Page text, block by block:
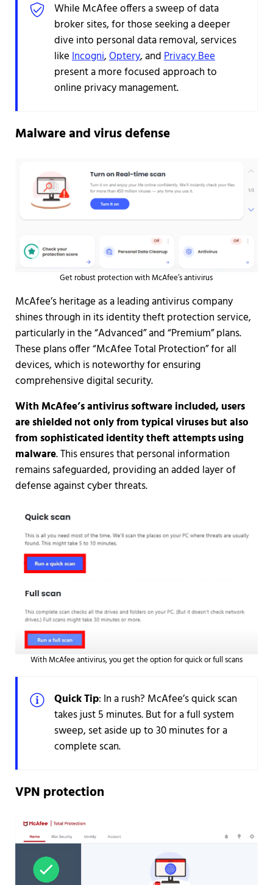
While McAfee offers a sweep of data
broker sites, for those seeking a deeper
dive into personal data removal, services
likeIncogni,Optery, andPrivacy Bee
present a more focused approach to
online privacy management.
Malware and virus defense
Get robust protection with McAfee’s antivirus
McAfee’s heritage as a leading antivirus company
shines through in its identity theft protection service,
particularly in the “Advanced” and “Premium” plans.
These plans offer “McAfee Total Protection” for all
devices, which is noteworthy for ensuring
comprehensive digital security.
With McAfee’s antivirus software included, users
are shielded not only from typical viruses but also
from sophisticated identity theft attempts using
malware. This ensures that personal information
remains safeguarded, providing an added layer of
defense against cyber threats.
With McAfee antivirus, you get the option for quick or full scans
Quick Tip: In a rush? McAfee’s quick scan
takes just 5 minutes. But for a full system
sweep, set aside up to 30 minutes for a
complete scan.
VPN protection